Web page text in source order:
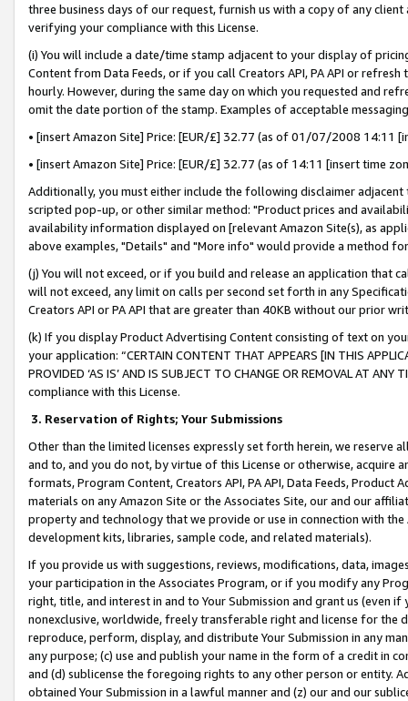
three business days of our request, furnish us with a copy of any
verifying your compliance with this License.
(i) You will include a date/time stamp adjacent to your display of
Content from Data Feeds, or if you call Creators API, PA API or
hourly. However, during the same day on which you requested and
omit the date portion of the stamp. Examples of acceptable
• [insert Amazon Site] Price: [EUR/£] 32.77 (as of 01/07/2008 14:11
• [insert Amazon Site] Price: [EUR/£] 32.77 (as of 14:11 [insert time
Additionally, you must either include the following disclaimer
scripted pop-up, or other similar method: "Product prices and
availability information displayed on [relevant Amazon Site(s), as
above examples, "Details" and "More info" would provide a method
(j) You will not exceed, or if you build and release an application that
will not exceed, any limit on calls per second set forth in any
Creators API or PA API that are greater than 40KB without our prior
(k) If you display Product Advertising Content consisting of text on
your application: “CERTAIN CONTENT THAT APPEARS [IN THIS
PROVIDED ‘AS IS’ AND IS SUBJECT TO CHANGE OR REMOVAL AT
compliance with this License.
3. Reservation of Rights; Your Submissions
Other than the limited licenses expressly set forth herein, we
and to, and you do not, by virtue of this License or otherwise, acquire
formats, Program Content, Creators API, PA API, Data Feeds,
materials on any Amazon Site or the Associates Site, our and our
property and technology that we provide or use in connection with
development kits, libraries, sample code, and related materials).
If you provide us with suggestions, reviews, modifications, data,
your participation in the Associates Program, or if you modify any
right, title, and interest in and to Your Submission and grant us (even
nonexclusive, worldwide, freely transferable right and license for
reproduce, perform, display, and distribute Your Submission in any
any purpose; (c) use and publish your name in the form of a credit in
and (d) sublicense the foregoing rights to any other person or entity.
obtained Your Submission in a lawful manner and (z) our and our